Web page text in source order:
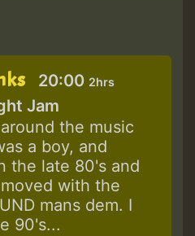
20:00 2hrs
Jam
the music
a boy, and
the late 80's and
with the
mans dem. I
90's...